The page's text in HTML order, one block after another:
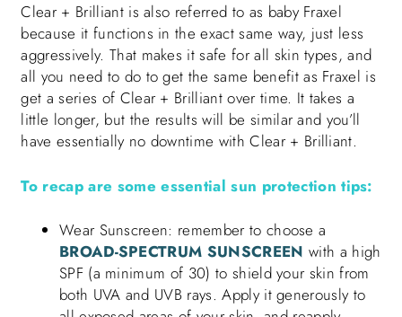
Clear + Brilliant is also referred to as baby Fraxel
because it functions in the exact same way, just less
aggressively. That makes it safe for all skin types, and
all you need to do to get the same benefit as Fraxel is
get a series of Clear + Brilliant over time. It takes a
little longer, but the results will be similar and you’ll
have essentially no downtime with Clear + Brilliant.
To recap are some essential sun protection tips:
Wear Sunscreen: remember to choose a
BROAD-SPECTRUM SUNSCREEN with a high
SPF (a minimum of 30) to shield your skin from
both UVA and UVB rays. Apply it generously to